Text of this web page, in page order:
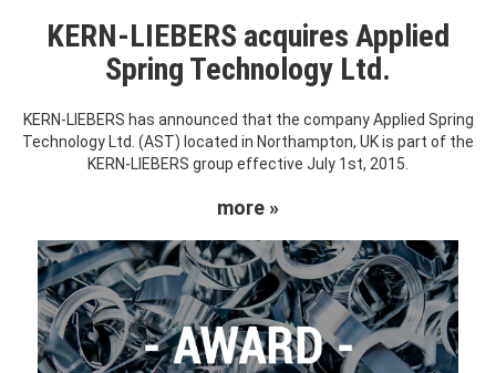
KERN-LIEBERS acquires Applied
Spring Technology Ltd.
KERN-LIEBERS has announced that the company Applied Spring
Technology Ltd. (AST) located in Northampton, UK is part of the
KERN-LIEBERS group effective July 1st, 2015.
more »